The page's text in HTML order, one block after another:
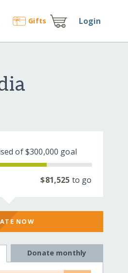
Gifts Login
of$300,000 goal
$81,525 to go
NOW
Donate monthly